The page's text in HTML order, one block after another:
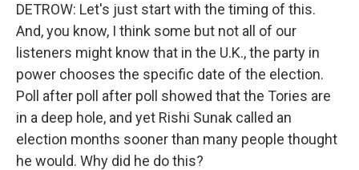
DETROW: Let's just start with the timing of this.
And, you know, I think some but not all of our
listeners might know that in the U.K., the party in
power chooses the specific date of the election.
Poll after poll after poll showed that the Tories are
in a deep hole, and yet Rishi Sunak called an
election months sooner than many people thought
he would. Why did he do this?